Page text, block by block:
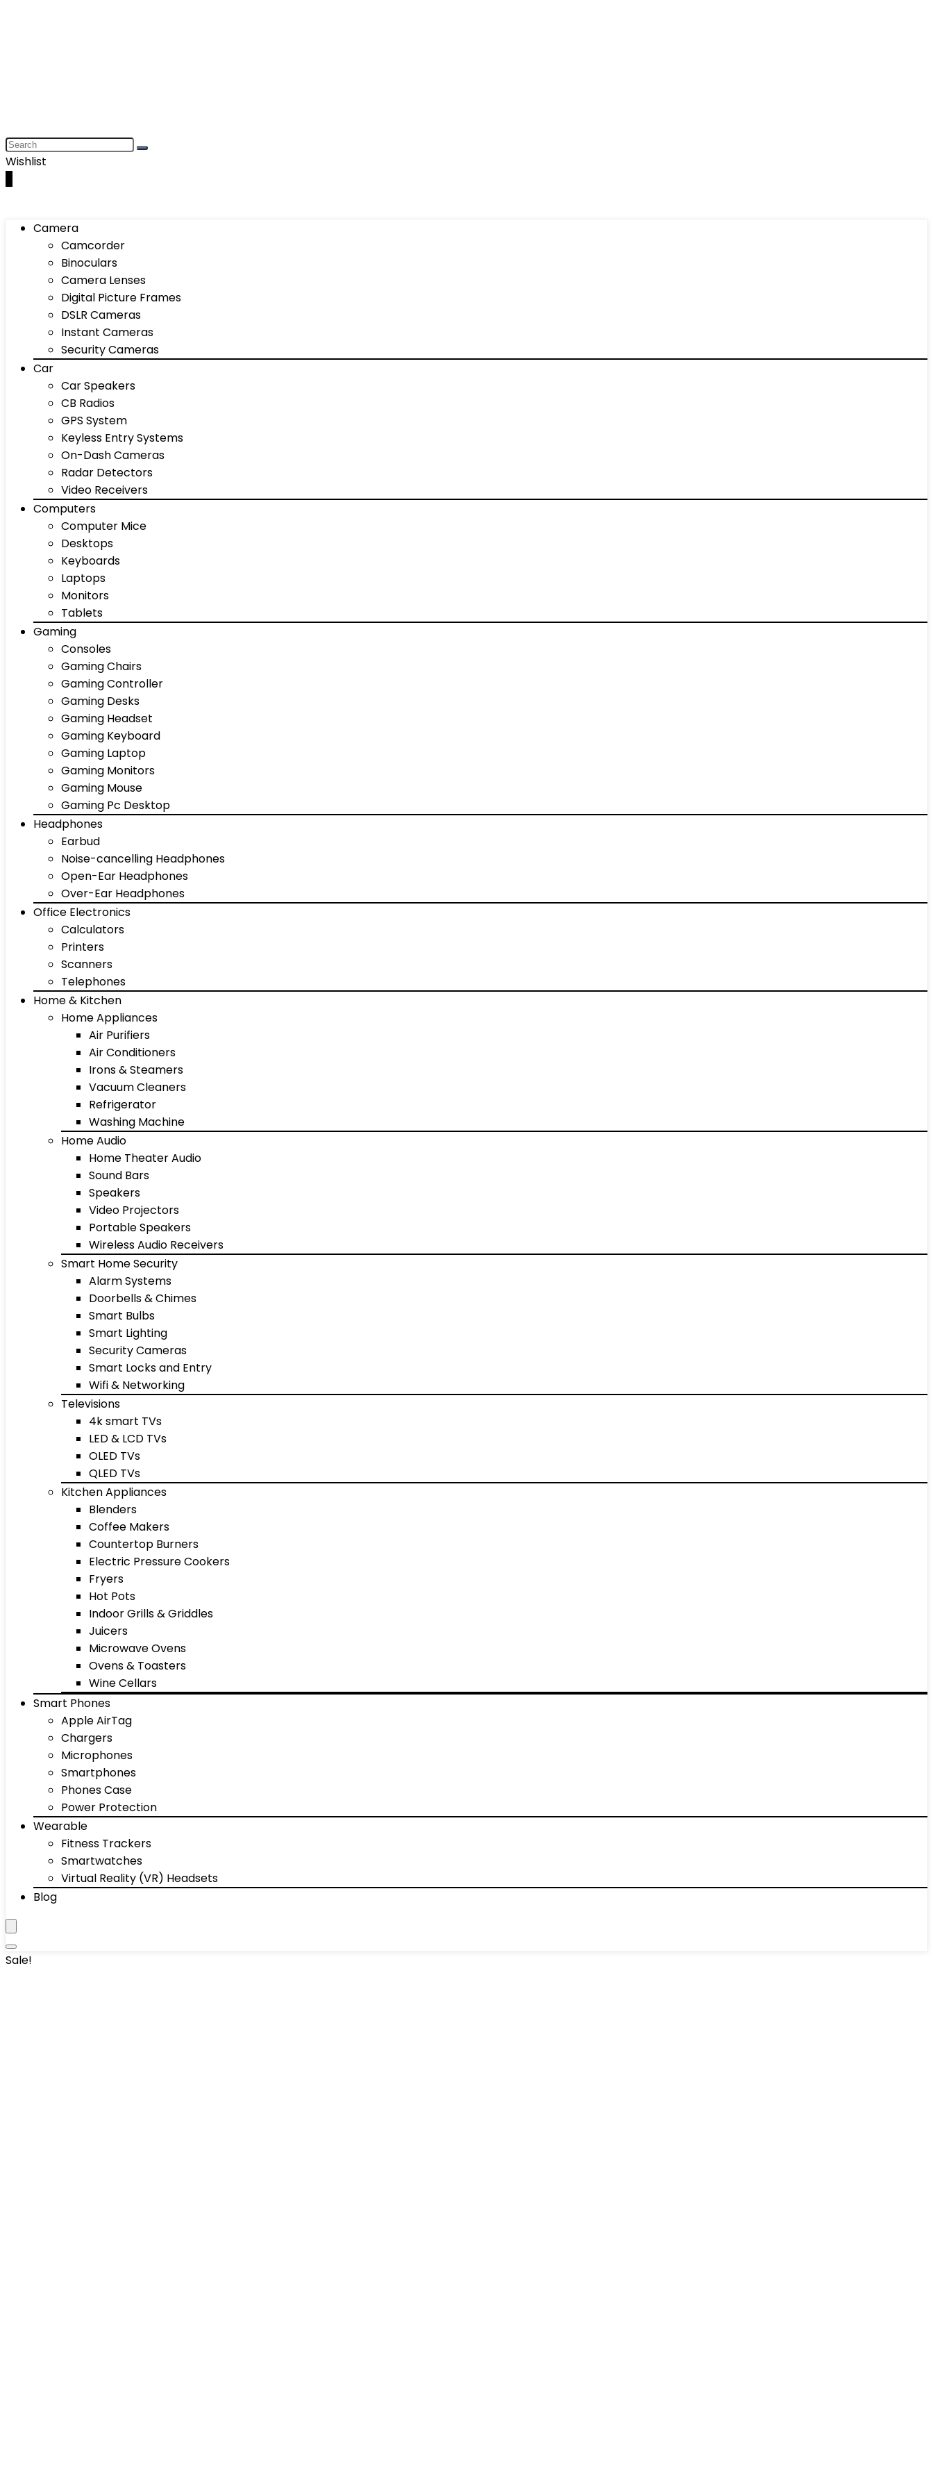
Wishlist
Camera
Camcorder
Binoculars
Camera Lenses
Digital Picture Frames
DSLR Cameras
Instant Cameras
Security Cameras
Car
Car Speakers
CB Radios
GPS System
Keyless Entry Systems
On-Dash Cameras
Radar Detectors
Video Receivers
Computers
Computer Mice
Desktops
Keyboards
Laptops
Monitors
Tablets
Gaming
Consoles
Gaming Chairs
Gaming Controller
Gaming Desks
Gaming Headset
Gaming Keyboard
Gaming Laptop
Gaming Monitors
Gaming Mouse
Gaming Pc Desktop
Headphones
Earbud
Noise-cancelling Headphones
Open-Ear Headphones
Over-Ear Headphones
Office Electronics
Calculators
Printers
Scanners
Telephones
Home & Kitchen
Home Appliances
Air Purifiers
Air Conditioners
Irons & Steamers
Vacuum Cleaners
Refrigerator
Washing Machine
Home Audio
Home Theater Audio
Sound Bars
Speakers
Video Projectors
Portable Speakers
Wireless Audio Receivers
Smart Home Security
Alarm Systems
Doorbells & Chimes
Smart Bulbs
Smart Lighting
Security Cameras
Smart Locks and Entry
Wifi & Networking
Televisions
4k smart TVs
LED & LCD TVs
OLED TVs
QLED TVs
Kitchen Appliances
Blenders
Coffee Makers
Countertop Burners
Electric Pressure Cookers
Fryers
Hot Pots
Indoor Grills & Griddles
Juicers
Microwave Ovens
Ovens & Toasters
Wine Cellars
Smart Phones
Apple AirTag
Chargers
Microphones
Smartphones
Phones Case
Power Protection
Wearable
Fitness Trackers
Smartwatches
Virtual Reality (VR) Headsets
Blog
Sale!